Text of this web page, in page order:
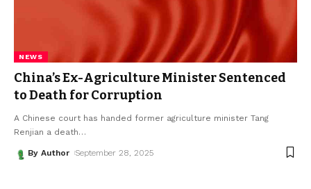
NEWS
China’s Ex-Agriculture Minister Sentenced
to Death for Corruption
A Chinese court has handed former agriculture minister Tang
Renjian a death…
By Author September 28, 2025